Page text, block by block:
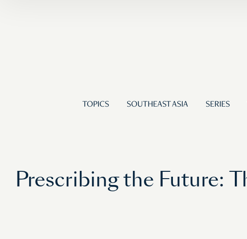
TOPICS SOUTHEAST ASIA SERIES
Prescribing the Future: